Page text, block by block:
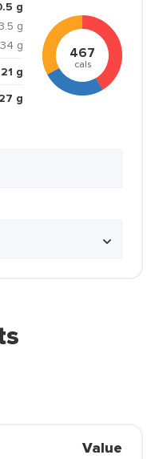
g
g
34 g
21 g
27 g
467
cals
Value